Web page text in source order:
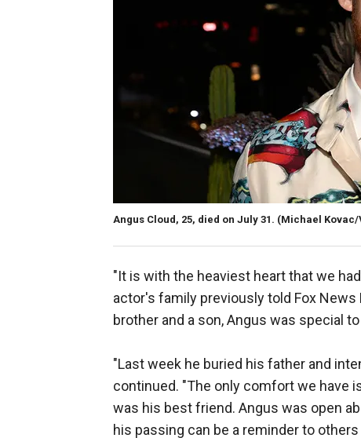
Angus Cloud, 25, died on July 31. (Michael Kovac/
"It is with the heaviest heart that we
actor's family previously told Fox News
brother and a son, Angus was special
"Last week he buried his father and
continued. "The only comfort we have
was his best friend. Angus was open
his passing can be a reminder to